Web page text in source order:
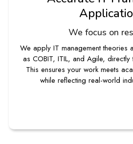
No topic is too
From IT project management
case studies, our experts guide
You receive structured solutions
knowledge and